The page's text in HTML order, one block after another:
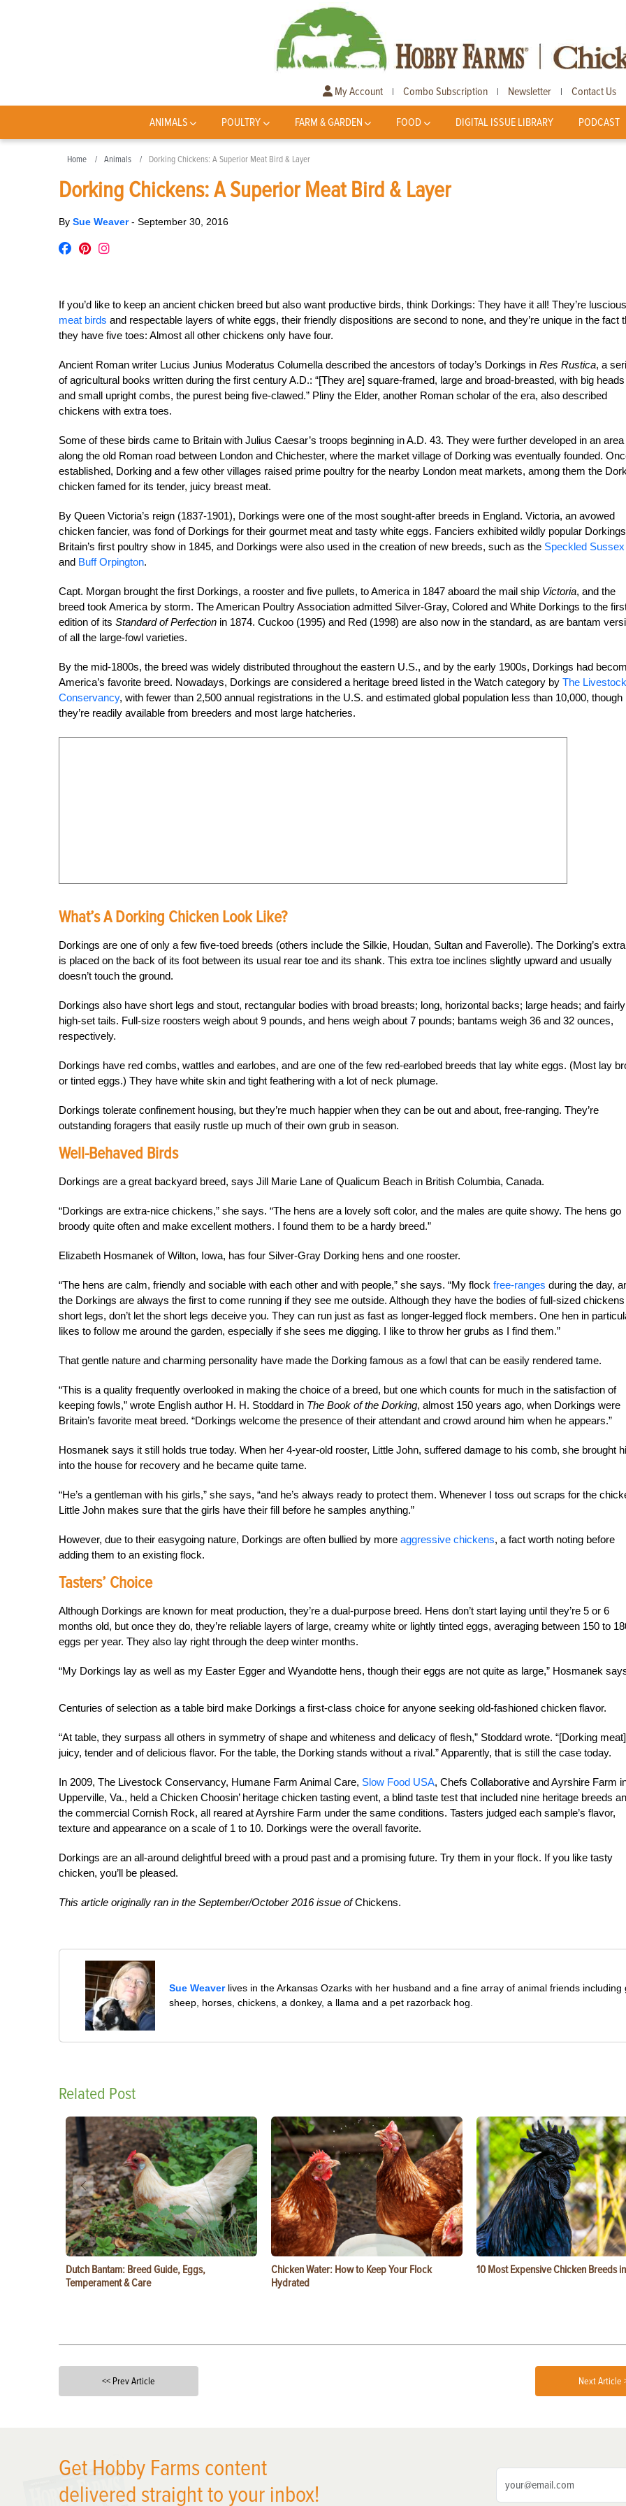
My Account | Combo Subscription | Newsletter | Contact Us
ANIMALS POULTRY FARM & GARDEN FOOD DIGITAL ISSUE LIBRARY PODCAST
Home Animals Dorking Chickens: A Superior Meat Bird & Layer
Dorking Chickens: A Superior Meat Bird & Layer
By Sue Weaver- September 30, 2016
If you’d like to keep an ancient chicken breed but also want productive birds, think Dorkings: They have it all! They’re luscious
meat birds and respectable layers of white eggs, their friendly dispositions are second to none, and they’re unique in the fact
they have five toes: Almost all other chickens only have four.
Ancient Roman writer Lucius Junius Moderatus Columella described the ancestors of today’s Dorkings in Res Rustica, a
of agricultural books written during the first century A.D.: “[They are] square-framed, large and broad-breasted, with big heads
and small upright combs, the purest being five-clawed.” Pliny the Elder, another Roman scholar of the era, also described
chickens with extra toes.
Some of these birds came to Britain with Julius Caesar’s troops beginning in A.D. 43. They were further developed in an area
along the old Roman road between London and Chichester, where the market village of Dorking was eventually founded.
established, Dorking and a few other villages raised prime poultry for the nearby London meat markets, among them the
chicken famed for its tender, juicy breast meat.
By Queen Victoria’s reign (1837-1901), Dorkings were one of the most sought-after breeds in England. Victoria, an avowed
chicken fancier, was fond of Dorkings for their gourmet meat and tasty white eggs. Fanciers exhibited wildly popular
Britain’s first poultry show in 1845, and Dorkings were also used in the creation of new breeds, such as the Speckled Sussex
and Buff Orpington.
Capt. Morgan brought the first Dorkings, a rooster and five pullets, to America in 1847 aboard the mail ship Victoria, and the
breed took America by storm. The American Poultry Association admitted Silver-Gray, Colored and White Dorkings to the
edition of its Standard of Perfection in 1874. Cuckoo (1995) and Red (1998) are also now in the standard, as are bantam
of all the large-fowl varieties.
By the mid-1800s, the breed was widely distributed throughout the eastern U.S., and by the early 1900s, Dorkings had
America’s favorite breed. Nowadays, Dorkings are considered a heritage breed listed in the Watch category by The Livestock
Conservancy, with fewer than 2,500 annual registrations in the U.S. and estimated global population less than 10,000, though
they’re readily available from breeders and most large hatcheries.
What’s A Dorking Chicken Look Like?
Dorkings are one of only a few five-toed breeds (others include the Silkie, Houdan, Sultan and Faverolle). The Dorking’s
is placed on the back of its foot between its usual rear toe and its shank. This extra toe inclines slightly upward and usually
doesn’t touch the ground.
Dorkings also have short legs and stout, rectangular bodies with broad breasts; long, horizontal backs; large heads; and fairly
high-set tails. Full-size roosters weigh about 9 pounds, and hens weigh about 7 pounds; bantams weigh 36 and 32 ounces,
respectively.
Dorkings have red combs, wattles and earlobes, and are one of the few red-earlobed breeds that lay white eggs. (Most lay
or tinted eggs.) They have white skin and tight feathering with a lot of neck plumage.
Dorkings tolerate confinement housing, but they’re much happier when they can be out and about, free-ranging. They’re
outstanding foragers that easily rustle up much of their own grub in season.
Well-Behaved Birds
Dorkings are a great backyard breed, says Jill Marie Lane of Qualicum Beach in British Columbia, Canada.
“Dorkings are extra-nice chickens,” she says. “The hens are a lovely soft color, and the males are quite showy. The hens go
broody quite often and make excellent mothers. I found them to be a hardy breed.”
Elizabeth Hosmanek of Wilton, Iowa, has four Silver-Gray Dorking hens and one rooster.
“The hens are calm, friendly and sociable with each other and with people,” she says. “My flock free-ranges during the day,
the Dorkings are always the first to come running if they see me outside. Although they have the bodies of full-sized
short legs, don’t let the short legs deceive you. They can run just as fast as longer-legged flock members. One hen in
likes to follow me around the garden, especially if she sees me digging. I like to throw her grubs as I find them.”
That gentle nature and charming personality have made the Dorking famous as a fowl that can be easily rendered tame.
“This is a quality frequently overlooked in making the choice of a breed, but one which counts for much in the satisfaction of
keeping fowls,” wrote English author H. H. Stoddard in The Book of the Dorking, almost 150 years ago, when Dorkings were
Britain’s favorite meat breed. “Dorkings welcome the presence of their attendant and crowd around him when he appears.”
Hosmanek says it still holds true today. When her 4-year-old rooster, Little John, suffered damage to his comb, she brought
into the house for recovery and he became quite tame.
“He’s a gentleman with his girls,” she says, “and he’s always ready to protect them. Whenever I toss out scraps for the
Little John makes sure that the girls have their fill before he samples anything.”
However, due to their easygoing nature, Dorkings are often bullied by more aggressive chickens, a fact worth noting before
adding them to an existing flock.
Tasters’ Choice
Although Dorkings are known for meat production, they’re a dual-purpose breed. Hens don’t start laying until they’re 5 or 6
months old, but once they do, they’re reliable layers of large, creamy white or lightly tinted eggs, averaging between 150 to
eggs per year. They also lay right through the deep winter months.
“My Dorkings lay as well as my Easter Egger and Wyandotte hens, though their eggs are not quite as large,” Hosmanek
Centuries of selection as a table bird make Dorkings a first-class choice for anyone seeking old-fashioned chicken flavor.
“At table, they surpass all others in symmetry of shape and whiteness and delicacy of flesh,” Stoddard wrote. “[Dorking
juicy, tender and of delicious flavor. For the table, the Dorking stands without a rival.” Apparently, that is still the case today.
In 2009, The Livestock Conservancy, Humane Farm Animal Care, Slow Food USA, Chefs Collaborative and Ayrshire Farm
Upperville, Va., held a Chicken Choosin’ heritage chicken tasting event, a blind taste test that included nine heritage breeds
the commercial Cornish Rock, all reared at Ayrshire Farm under the same conditions. Tasters judged each sample’s flavor,
texture and appearance on a scale of 1 to 10. Dorkings were the overall favorite.
Dorkings are an all-around delightful breed with a proud past and a promising future. Try them in your flock. If you like tasty
chicken, you’ll be pleased.
This article originally ran in the September/October 2016 issue ofChickens.
Sue Weaverlives in the Arkansas Ozarks with her husband and a fine array of animal friends including
sheep, horses, chickens, a donkey, a llama and a pet razorback hog.
Related Post
Dutch Bantam: Breed Guide, Eggs,
Temperament & Care
Chicken Water: How to Keep Your Flock
Hydrated
10 Most Expensive Chicken Breeds
<< Prev Article Next Article
Get Hobby Farms content
delivered straight to your inbox!